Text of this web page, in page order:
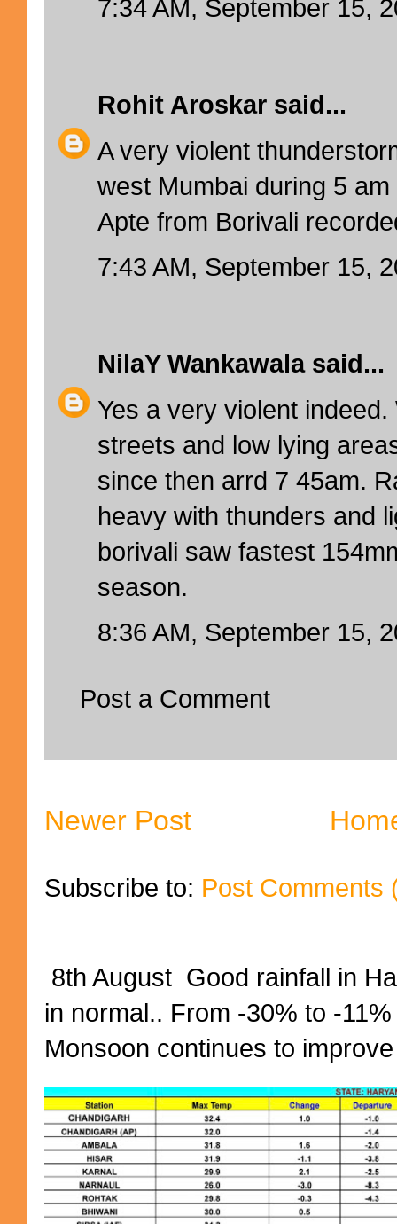
7:34 AM, September 15,
Rohit Aroskar said...
A very violent
west Mumbai during 5
Apte from Borivali
7:43 AM, September 15,
NilaY Wankawalasaid...
Yes a very violent
streets and low lying
since then arrd 7 45am.
heavy with thunders and
borivali saw fastest
season.
8:36 AM, September 15,
Post a Comment
Newer Post
Subscribe to: Post Comments
8th August Good rainfall in
in normal.. From -30% to -
Monsoon continues to